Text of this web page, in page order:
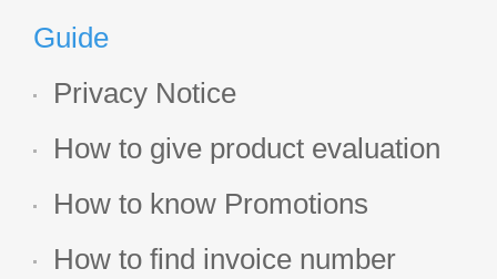
Guide
Privacy Notice
How to give product evaluation
How to know Promotions
How to find invoice number